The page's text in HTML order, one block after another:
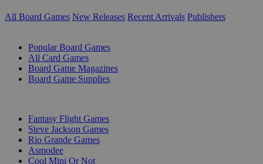
All Board Games New Releases Recent Arrivals Publishers
Popular Board Games
All Card Games
Board Game Magazines
Board Game Supplies
Fantasy Flight Games
Steve Jackson Games
Rio Grande Games
Asmodee
Cool Mini Or Not